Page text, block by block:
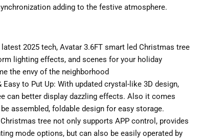
adding to the festive atmosphere.
2025 tech, Avatar 3.6FT smart led Christmas tree
lighting effects, and scenes for your holiday
the envy of the neighborhood
to Put Up: With updated crystal-like 3D design,
can better display dazzling effects. Also it comes
assembled, foldable design for easy storage.
tree not only supports APP control, provides
mode options, but can also be easily operated by